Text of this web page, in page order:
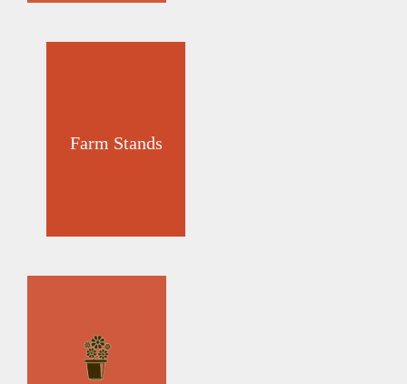
Farm Stands